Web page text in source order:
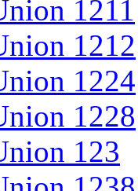
1211
1212
1224
1228
123